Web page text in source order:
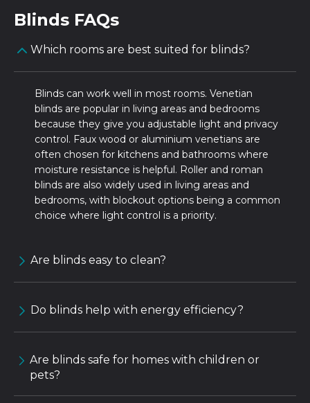
Blinds FAQs
Which rooms are best suited for blinds?
Blinds can work well in most rooms. Venetian
blinds are popular in living areas and bedrooms
because they give you adjustable light and privacy
control. Faux wood or aluminium venetians are
often chosen for kitchens and bathrooms where
moisture resistance is helpful. Roller and roman
blinds are also widely used in living areas and
bedrooms, with blockout options being a common
choice where light control is a priority.
Are blinds easy to clean?
Do blinds help with energy efficiency?
Are blinds safe for homes with children or
pets?